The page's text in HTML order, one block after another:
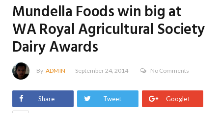
Mundella Foods win big at
WA Royal Agricultural Society
Dairy Awards
By ADMIN September 24, 2014 No Comments
Share Tweet Google+